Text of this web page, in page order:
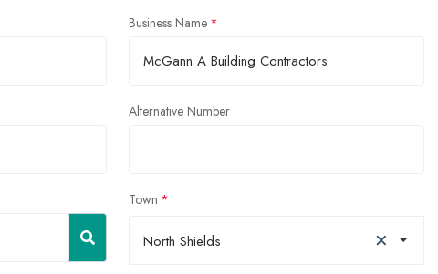
Business Name
Alternative Number
Town
North Shields ×